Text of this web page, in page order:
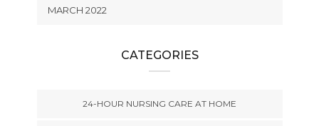
MARCH 2022
CATEGORIES
24-HOUR NURSING CARE AT HOME